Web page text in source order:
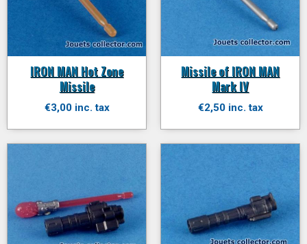
IRON MAN Hot Zone
Missile
€3,00 inc. tax
Missile of IRON MAN
Mark IV
€2,50 inc. tax